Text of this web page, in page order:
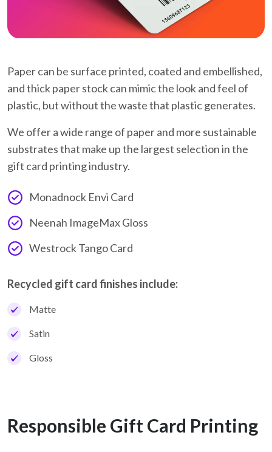
Paper can be surface printed, coated and embellished,
and thick paper stock can mimic the look and feel of
plastic, but without the waste that plastic generates.
We offer a wide range of paper and more sustainable
substrates that make up the largest selection in the
gift card printing industry.
Monadnock Envi Card
Neenah ImageMax Gloss
Westrock Tango Card
Recycled gift card finishes include:
Matte
Satin
Gloss
Responsible Gift Card Printing